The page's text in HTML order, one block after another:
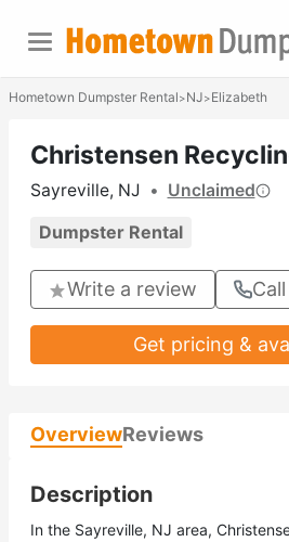
Hometown Dumpster Rental>NJ>Elizabeth
Christensen
Sayreville, NJ • Unclaimed
Dumpster Rental
Write a review Call
Get pricing &
OverviewReviews
Description
In the Sayreville, NJ area,